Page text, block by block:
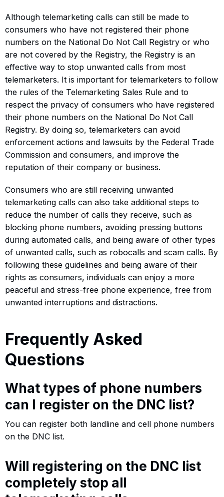
Although telemarketing calls can still be made to
consumers who have not registered their phone
numbers on the National Do Not Call Registry or who
are not covered by the Registry, the Registry is an
effective way to stop unwanted calls from most
telemarketers. It is important for telemarketers to follow
the rules of the Telemarketing Sales Rule and to
respect the privacy of consumers who have registered
their phone numbers on the National Do Not Call
Registry. By doing so, telemarketers can avoid
enforcement actions and lawsuits by the Federal Trade
Commission and consumers, and improve the
reputation of their company or business.
Consumers who are still receiving unwanted
telemarketing calls can also take additional steps to
reduce the number of calls they receive, such as
blocking phone numbers, avoiding pressing buttons
during automated calls, and being aware of other types
of unwanted calls, such as robocalls and scam calls. By
following these guidelines and being aware of their
rights as consumers, individuals can enjoy a more
peaceful and stress-free phone experience, free from
unwanted interruptions and distractions.
Frequently Asked
Questions
What types of phone numbers
can I register on the DNC list?
You can register both landline and cell phone numbers
on the DNC list.
Will registering on the DNC list
completely stop all